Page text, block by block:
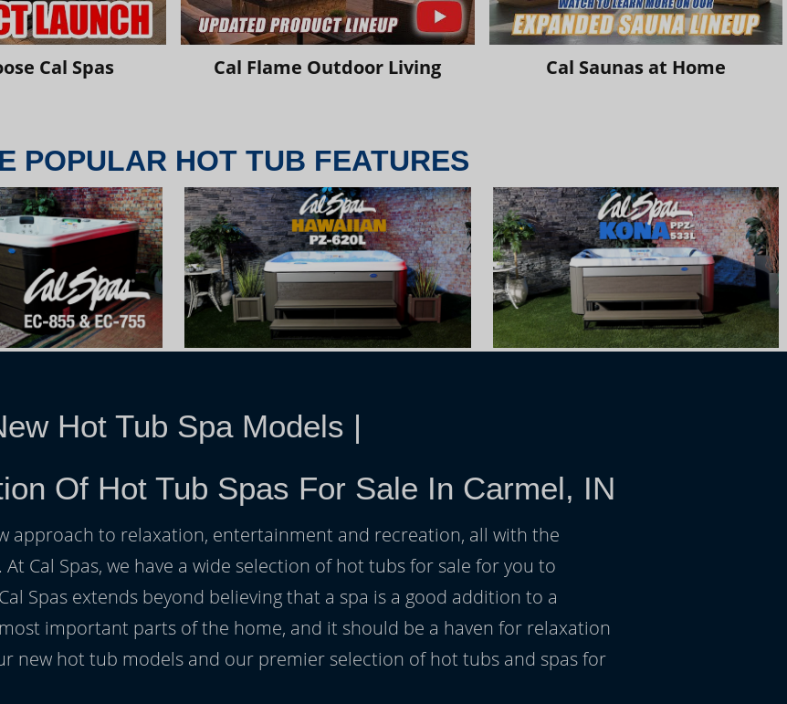
Cal Spas Cal Flame Outdoor Living Cal Saunas at Home
POPULAR HOT TUB FEATURES
Hot Tub Spa Models |
Of Hot Tub Spas For Sale In Carmel, IN
approach to relaxation, entertainment and recreation, all with the
Cal Spas, we have a wide selection of hot tubs for sale for you to
Spas extends beyond believing that a spa is a good addition to a
important parts of the home, and it should be a haven for relaxation
new hot tub models and our premier selection of hot tubs and spas for